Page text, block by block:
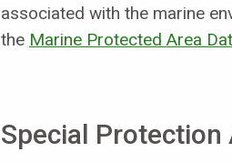
associated with the marine
the Marine Protected Area
Special Protection